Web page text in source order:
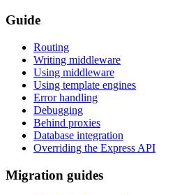
Guide
Routing
Writing middleware
Using middleware
Using template engines
Error handling
Debugging
Behind proxies
Database integration
Overriding the Express API
Migration guides